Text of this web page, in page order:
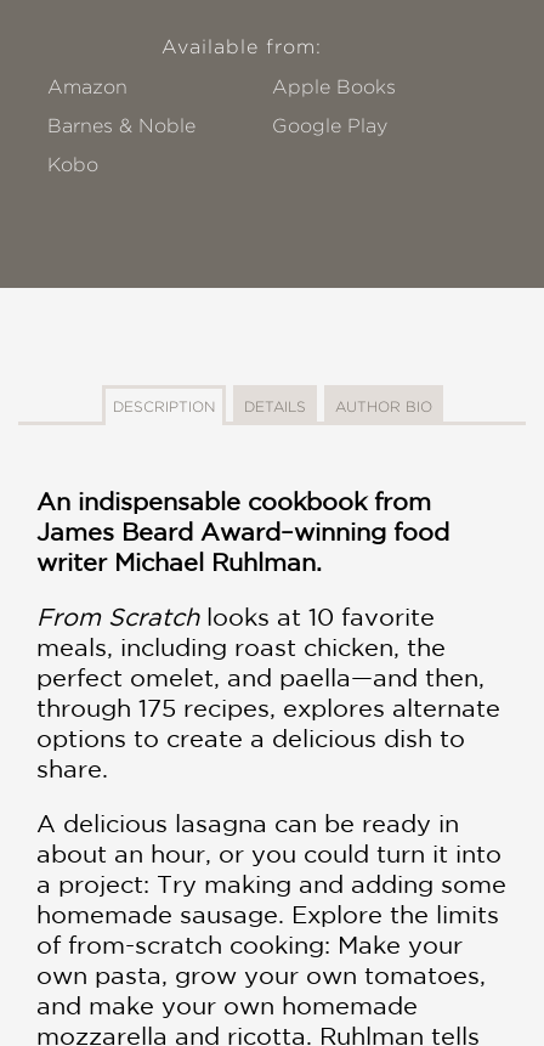
Available from:
Amazon
Apple Books
Barnes & Noble
Google Play
Kobo
DESCRIPTION DETAILS AUTHOR BIO
An indispensable cookbook from
James Beard Award–winning food
writer Michael Ruhlman.
From Scratchlooks at 10 favorite
meals, including roast chicken, the
perfect omelet, and paella—and then,
through 175 recipes, explores alternate
options to create a delicious dish to
share.
A delicious lasagna can be ready in
about an hour, or you could turn it into
a project: Try making and adding some
homemade sausage. Explore the limits
of from-scratch cooking: Make your
own pasta, grow your own tomatoes,
and make your own homemade
mozzarella and ricotta. Ruhlman tells